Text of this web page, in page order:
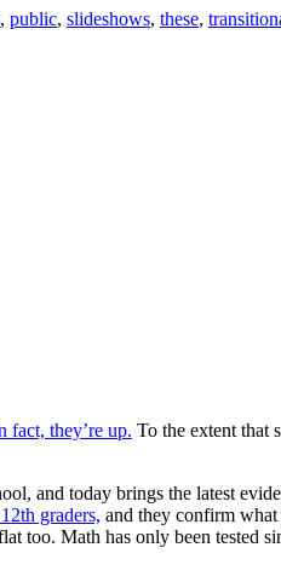
, public, slideshows, these,
fact, they’re up. To the extent that
and today brings the latest
graders, and they confirm what
too. Math has only been tested